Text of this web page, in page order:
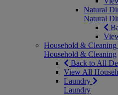
Natural
Natural
Household & Cleaning
Household & Cleaning
Back to All
View All
Laundry
Laundry